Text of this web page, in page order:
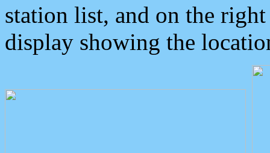
station list, and on the
display showing the